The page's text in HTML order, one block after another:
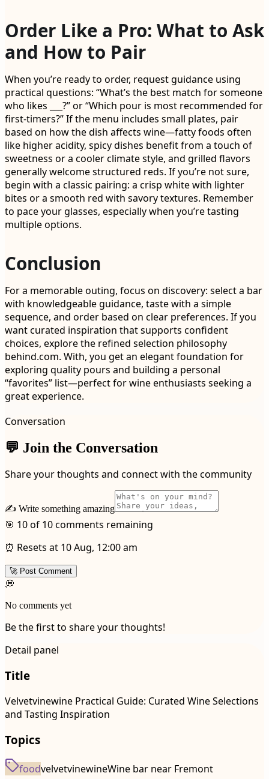
Order Like a Pro: What to Ask
and How to Pair
When you’re ready to order, request guidance using
practical questions: “What’s the best match for someone
who likes ___?” or “Which pour is most recommended for
first-timers?” If the menu includes small plates, pair
based on how the dish affects wine—fatty foods often
like higher acidity, spicy dishes benefit from a touch of
sweetness or a cooler climate style, and grilled flavors
generally welcome structured reds. If you’re not sure,
begin with a classic pairing: a crisp white with lighter
bites or a smooth red with savory textures. Remember
to pace your glasses, especially when you’re tasting
multiple options.
Conclusion
For a memorable outing, focus on discovery: select a bar
with knowledgeable guidance, taste with a simple
sequence, and order based on clear preferences. If you
want curated inspiration that supports confident
choices, explore the refined selection philosophy
behind.com. With, you get an elegant foundation for
exploring quality pours and building a personal
“favorites” list—perfect for wine enthusiasts seeking a
great experience.
Conversation
💬 Join the Conversation
Share your thoughts and connect with the community
✍️ Write something amazing
🎯 10 of 10 comments remaining
⏰ Resets at 10 Aug, 12:00 am
🚀 Post Comment
💭
No comments yet
Be the first to share your thoughts!
Detail panel
Title
Velvetvinewine Practical Guide: Curated Wine Selections
and Tasting Inspiration
Topics
foodvelvetvinewineWine bar near Fremont